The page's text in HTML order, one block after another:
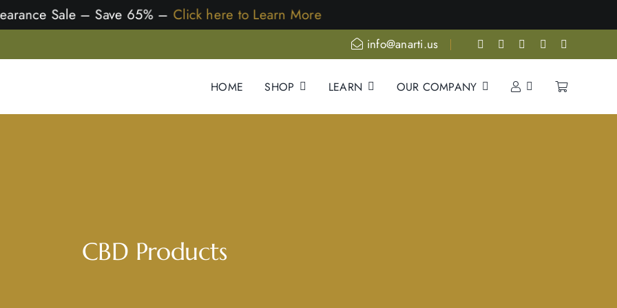
Sale – Save 65% – Click here to Learn More
info@anarti.us
HOME SHOP LEARN OUR COMPANY
CBD Products